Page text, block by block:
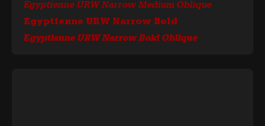
Egyptienne URW Narrow Medium Oblique
Egyptienne URW Narrow Bold
Egyptienne URW Narrow Bold Oblique